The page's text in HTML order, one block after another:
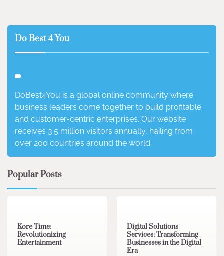
Do Best 4 You
DoBest4You is a global online community where
business leaders come together to build profitable
and customer-centric enterprises. Our website
receives 3.5 million visitors annually, hailing from
over 200 countries around the world.
Popular Posts
Kore Time:
Revolutionizing
Entertainment
Digital Solutions
Services: Transforming
Businesses in the Digital
Era